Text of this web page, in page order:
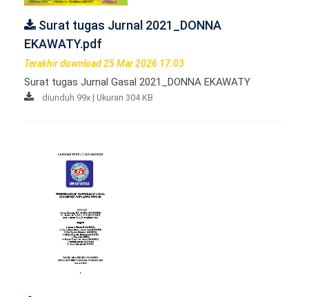
Surat tugas Jurnal 2021_DONNA
EKAWATY.pdf
Terakhir download 25 Mar 2026 17:03
Surat tugas Jurnal Gasal 2021_DONNA EKAWATY
diunduh 99x | Ukuran 304 KB